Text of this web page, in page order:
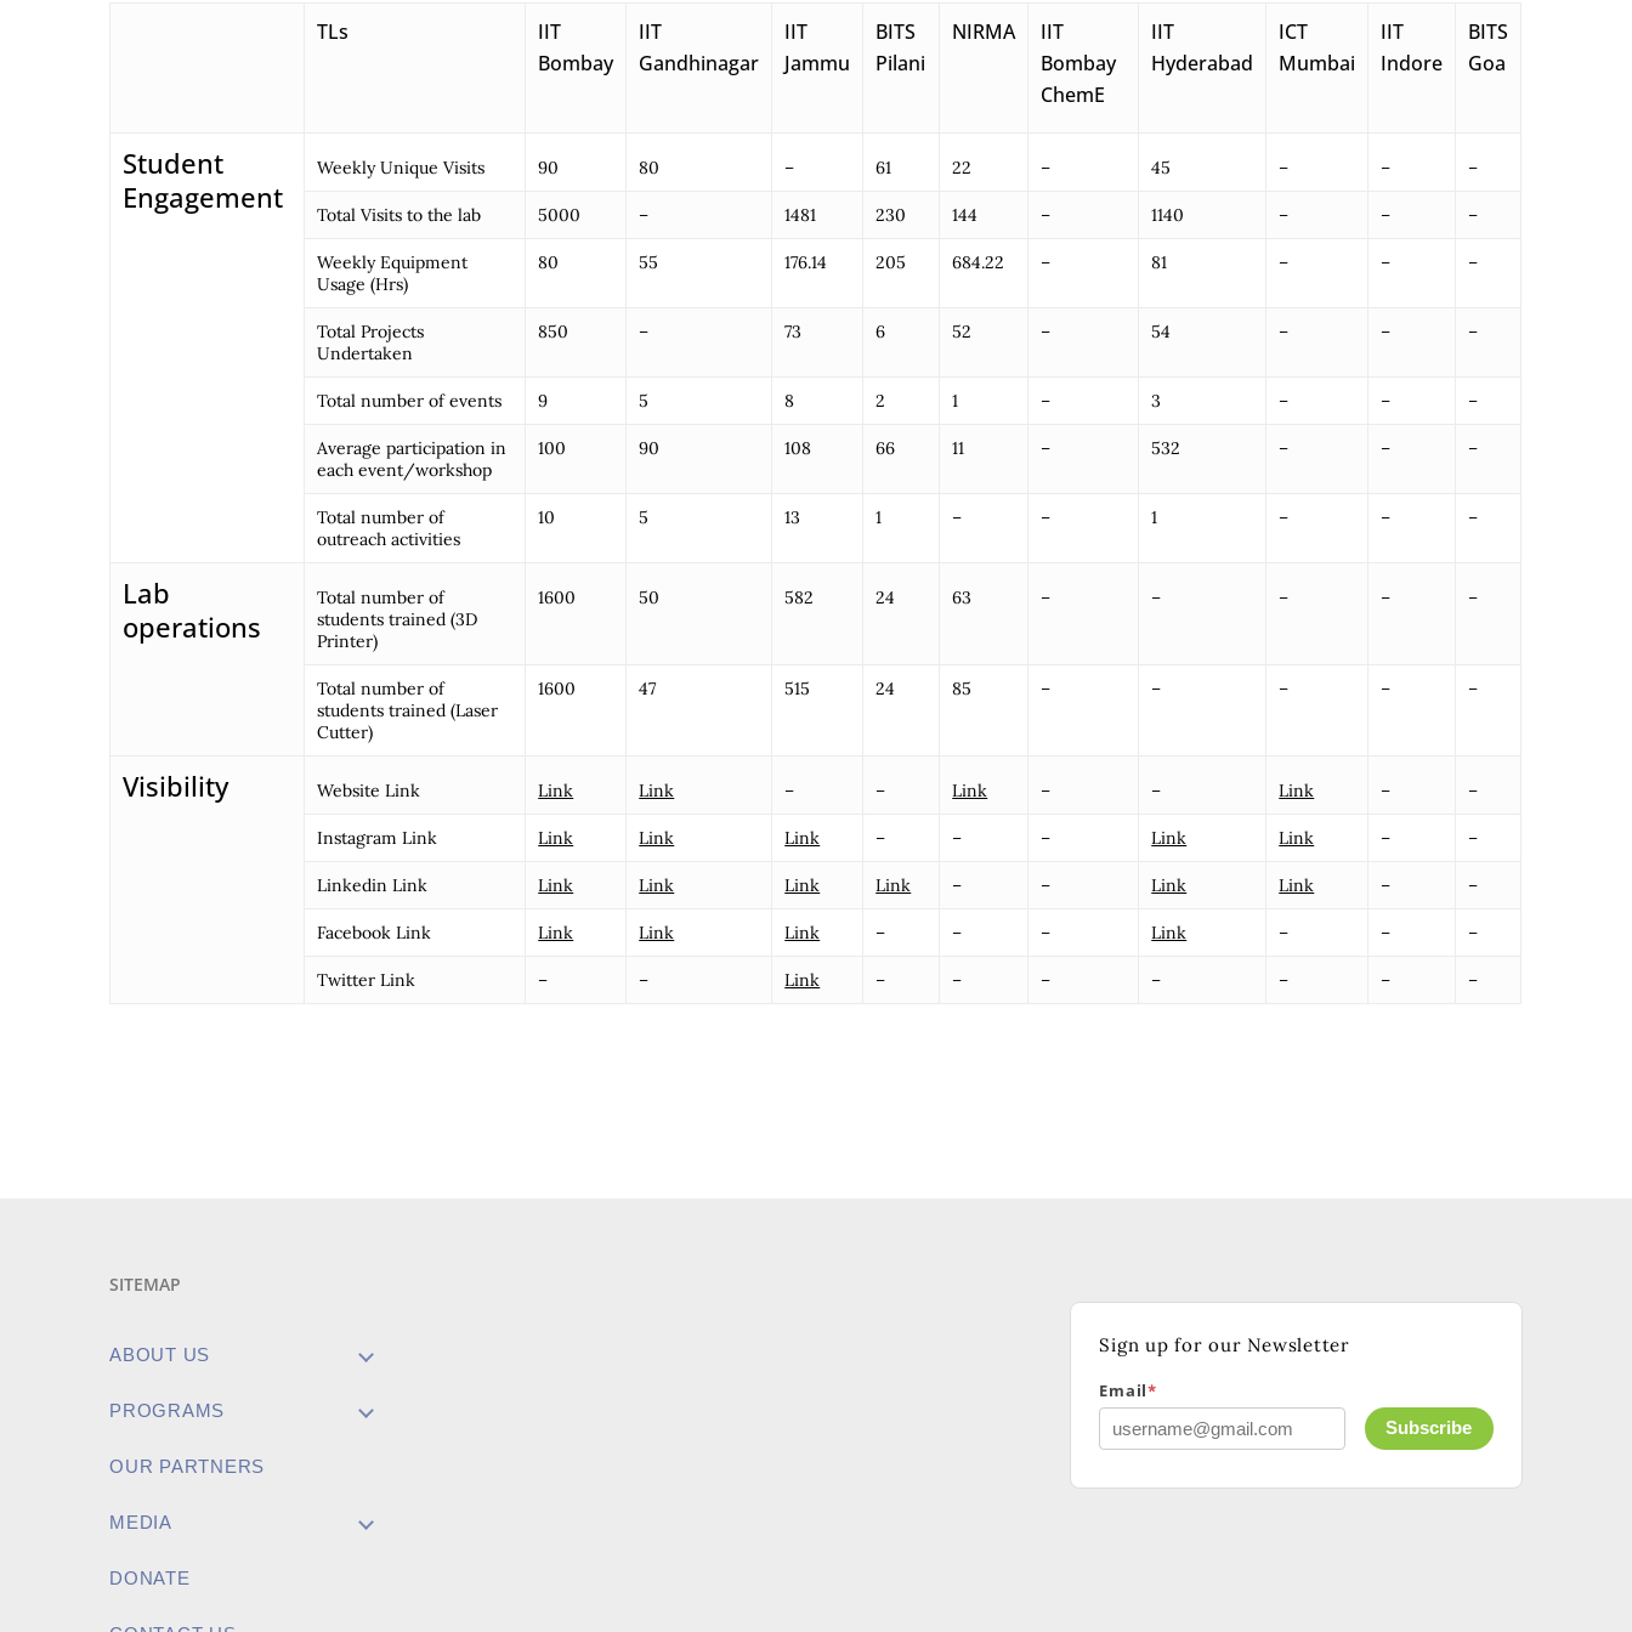
TLs
IIT
Bombay
IIT
Gandhinagar
IIT
Jammu
BITS
Pilani
NIRMA
IIT
Bombay
ChemE
IIT
Hyderabad
ICT
Mumbai
IIT
Indore
BITS
Goa
Student
Engagement
Weekly Unique Visits 90 80 – 61 22 – 45 – – –
Total Visits to the lab 5000 – 1481 230 144 – 1140 – – –
Weekly Equipment
Usage (Hrs)
80 55 176.14 205 684.22 – 81 – – –
Total Projects
Undertaken
850 – 73 6 52 – 54 – – –
Total number of events 9 5 8 2 1 – 3 – – –
Average participation in
each event/workshop
100 90 108 66 11 – 532 – – –
Total number of
outreach activities
10 5 13 1 – – 1 – – –
Lab
operations
Total number of
students trained (3D
Printer)
1600 50 582 24 63 – – – – –
Total number of
students trained (Laser
Cutter)
1600 47 515 24 85 – – – – –
Visibility Website Link Link Link – – Link – – Link – –
Instagram Link Link Link Link – – – Link Link – –
Linkedin Link Link Link Link Link – – Link Link – –
Facebook Link Link Link Link – – – Link – – –
Twitter Link – – Link – – – – – – –
SITEMAP
ABOUT US
PROGRAMS
OUR PARTNERS
MEDIA
DONATE
Sign up for our Newsletter
Email*
Subscribe